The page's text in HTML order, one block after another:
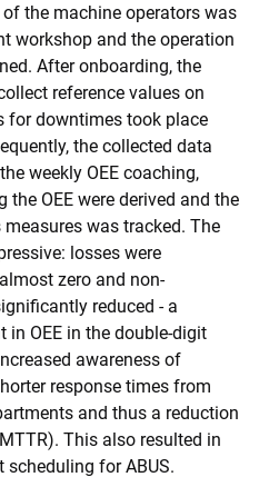
the machine operators was
workshop and the operation
After onboarding, the
reference values on
for downtimes took place
the collected data
weekly OEE coaching,
OEE were derived and the
was tracked. The
losses were
zero and non-
reduced - a
OEE in the double-digit
awareness of
response times from
and thus a reduction
This also resulted in
for ABUS.